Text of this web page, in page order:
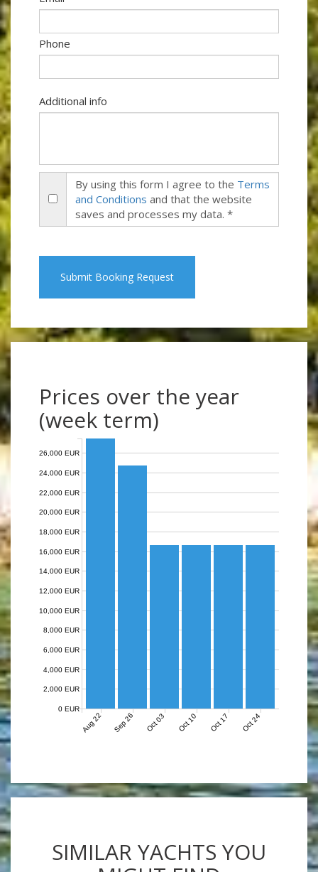
Phone
Additional info
By using this form I agree to the Terms
and Conditions and that the website
saves and processes my data. *
Submit Booking Request
Prices over the year
(week term)
Aug 22 Sep 26 Oct 03 Oct 10 Oct 17 Oct 24
0 EUR
2,000 EUR
4,000 EUR
6,000 EUR
8,000 EUR
10,000 EUR
12,000 EUR
14,000 EUR
16,000 EUR
18,000 EUR
20,000 EUR
22,000 EUR
24,000 EUR
26,000 EUR
SIMILAR YACHTS YOU